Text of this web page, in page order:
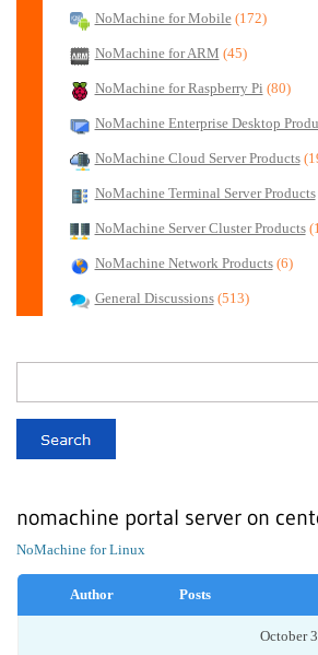
NoMachine for Mobile (172)
NoMachine for ARM (45)
NoMachine for Raspberry Pi (80)
NoMachine Enterprise Desktop
NoMachine Cloud Server Products
NoMachine Terminal Server Products
NoMachine Server Cluster Products
NoMachine Network Products (6)
General Discussions (513)
nomachine portal server on
NoMachine for Linux
Author Posts
October